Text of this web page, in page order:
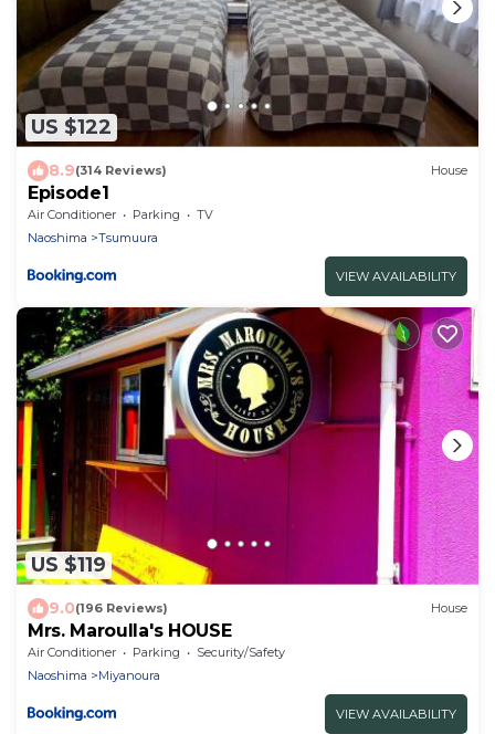
US $122
8.9(314 Reviews) House
Episode1
Air Conditioner Parking
TV
Naoshima
Tsumuura
VIEW AVAILABILITY
US $119
9.0(196 Reviews) House
Mrs. Maroulla's HOUSE
Air Conditioner Parking
Security/Safety
Naoshima
Miyanoura
VIEW AVAILABILITY